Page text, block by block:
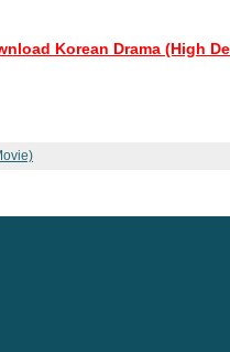
Korean Drama (High